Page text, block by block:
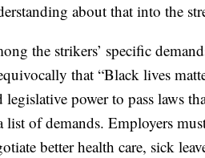
about that into the
the strikers’ specific
that “Black lives
legislative power to pass laws
list of demands. Employers
better health care, sick